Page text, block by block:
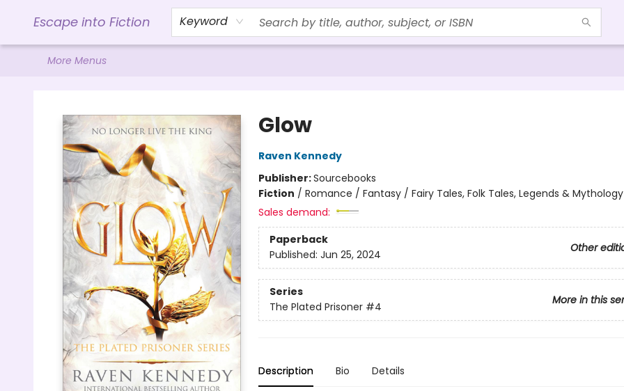
Escape into Fiction Keyword
Home
Browse
Gift Cards
Contact & Hours
Events
Libro.FM (AudioBooks)
BookShop.org Link
Visit Powell Website
Ohio Author Form
More Menus
Glow
Raven Kennedy
Publisher:Sourcebooks
Fiction / Romance / Fantasy / Fairy Tales, Folk Tales, Legends & Mythology
Sales demand:
Paperback
Other
Published: Jun 25, 2024
Series
More in this
The Plated Prisoner #4
Description Bio Details